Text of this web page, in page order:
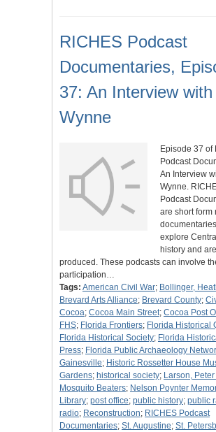
RICHES Podcast
Documentaries,
37: An Interview
Wynne
Episode 37 of
Podcast
An Interview
Wynne.
Podcast
are short form
explore
history and
produced. These podcasts can involve
participation…
Tags: American Civil War; Bollinger,
Brevard Arts Alliance; Brevard County;
Cocoa; Cocoa Main Street; Cocoa Post
FHS; Florida Frontiers; Florida Historical
Florida Historical Society; Florida
Press; Florida Public Archaeology
Gainesville; Historic Rossetter House
Gardens; historical society; Larson, Peter
Mosquito Beaters; Nelson Poynter
Library; post office; public history; public
radio; Reconstruction; RICHES Podcast
Documentaries; St. Augustine; St.